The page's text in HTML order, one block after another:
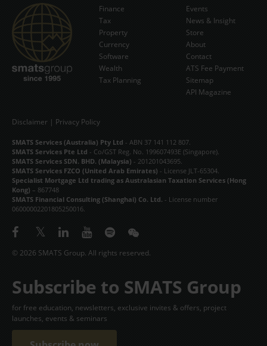
Subscribe Now
Finance
Tax
Property
Currency
Software
Wealth
Tax Planning
Events
News & Insight
Store
About
Contact
ATS Fee Payment
Sitemap
API Magazine
Disclaimer | Privacy Policy
SMATS Services (Australia) Pty Ltd - ABN 37 141 112 807.
SMATS Services Pte Ltd - Co/GST Reg. No. 199607493E (Singapore).
SMATS Services SDN. BHD. (Malaysia) - 201201043695.
SMATS Services FZCO (United Arab Emirates) - License JLT-65304.
Specialist Mortgage Ltd trading as Australasian Taxation Services (Hong
Kong) – 867748
SMATS Financial Consulting (Shanghai) Co. Ltd. - License number
06000002201805250016.
© 2026 SMATS Group. All rights reserved.
Subscribe to SMATS Group
for free education, newsletters, exclusive invites & offers, project
launches, events & seminars